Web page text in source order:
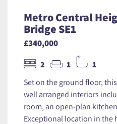
Metro Central
Bridge SE1
£340,000
2 1 1
Set on the ground floor,
well arranged interiors
room, an open-plan
Exceptional location in the